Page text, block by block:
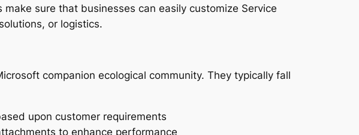
sure that businesses can easily customize Service
or logistics.
companion ecological community. They typically fall
upon customer requirements
to enhance performance